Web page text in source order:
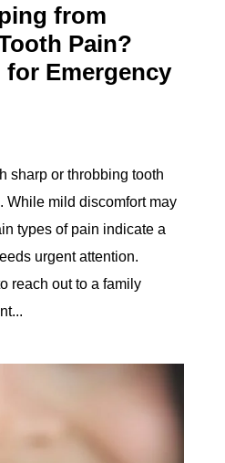
from
Pain?
Emergency
sharp or throbbing tooth
While mild discomfort may
types of pain indicate a
urgent attention.
reach out to a family